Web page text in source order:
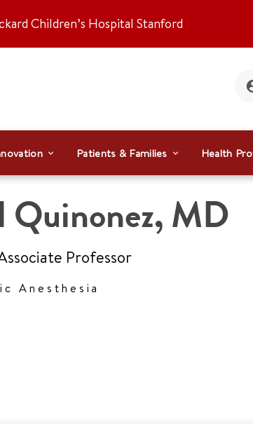
Children’s Hospital Stanford
Patients & Families Health
Quinonez, MD
Professor
Anesthesia